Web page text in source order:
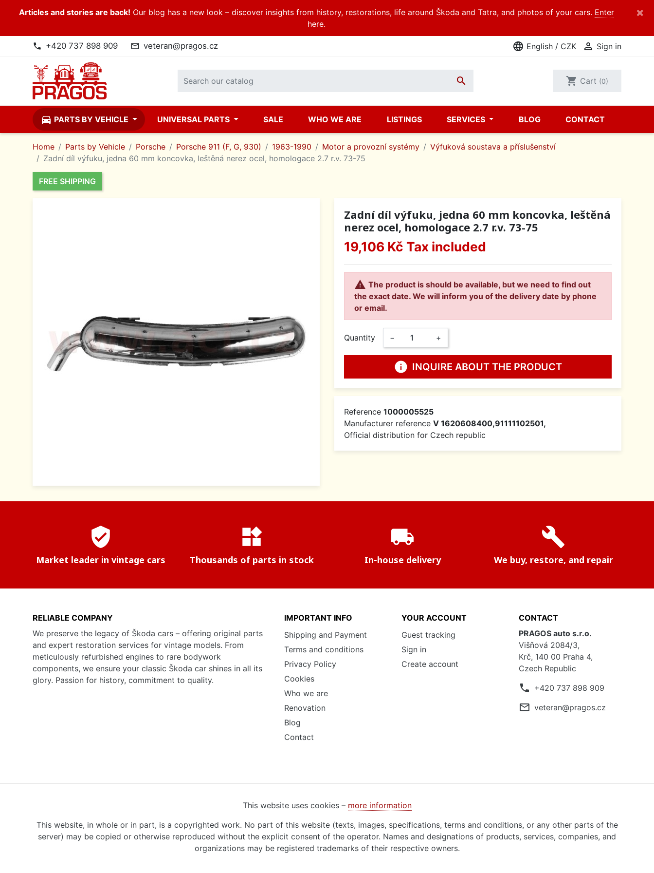
Articles and stories are back! Our blog has a new look – discover insights from history, restorations, life around Škoda and Tatra, and photos of your cars. Enter
here.
×
phone +420 737 898 909 mail_outline veteran@pragos.cz language English / CZK  Sign in
 shopping_cart Cart (0)
directions_car PARTS BY VEHICLE UNIVERSAL PARTS SALE WHO WE ARE LISTINGS SERVICES BLOG CONTACT
Home Parts by Vehicle Porsche Porsche 911 (F, G, 930) 1963-1990 Motor a provozní systémy
Výfuková soustava a příslušenství
Zadní díl výfuku, jedna 60 mm koncovka, leštěná nerez ocel, homologace 2.7 r.v. 73-75
FREE SHIPPING
Zadní díl výfuku, jedna 60 mm koncovka, leštěná
nerez ocel, homologace 2.7 r.v. 73-75
19,106 Kč Tax included
 The product is should be available, but we need to find out
the exact date. We will inform you of the delivery date by phone
or email.
Quantity − +
info INQUIRE ABOUT THE PRODUCT
Reference 1000005525
Manufacturer reference V 1620608400,91111102501,
Official distribution for Czech republic
verified_user
Market leader in vintage cars
widgets
Thousands of parts in stock
local_shipping
In-house delivery
build
We buy, restore, and repair
RELIABLE COMPANY
We preserve the legacy of Škoda cars – offering original parts
and expert restoration services for vintage models. From
meticulously refurbished engines to rare bodywork
components, we ensure your classic Škoda car shines in all its
glory. Passion for history, commitment to quality.
IMPORTANT INFO
Shipping and Payment
Terms and conditions
Privacy Policy
Cookies
Who we are
Renovation
Blog
Contact
YOUR ACCOUNT
Guest tracking
Sign in
Create account
CONTACT
PRAGOS auto s.r.o.
Višňová 2084/3,
Krč, 140 00 Praha 4,
Czech Republic
phone +420 737 898 909
mail_outline veteran@pragos.cz
This website uses cookies – more information
This website, in whole or in part, is a copyrighted work. No part of this website (texts, images, specifications, terms and conditions, or any other parts of the
server) may be copied or otherwise reproduced without the explicit consent of the operator. Names and designations of products, services, companies, and
organizations may be registered trademarks of their respective owners.